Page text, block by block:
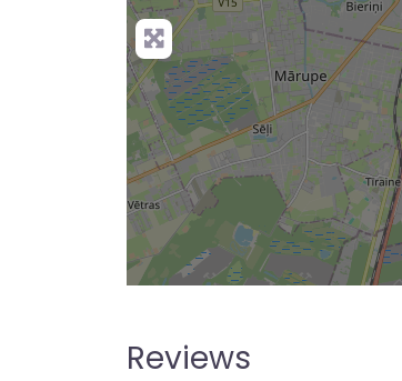
Reviews